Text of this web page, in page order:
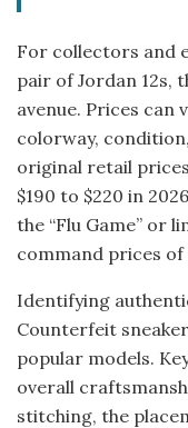
For collectors and
pair of Jordan 12s,
avenue. Prices can
colorway,
original retail
$190 to $220 in
the “Flu Game” or
command prices of
Identifying
Counterfeit
popular models.
overall
stitching, the